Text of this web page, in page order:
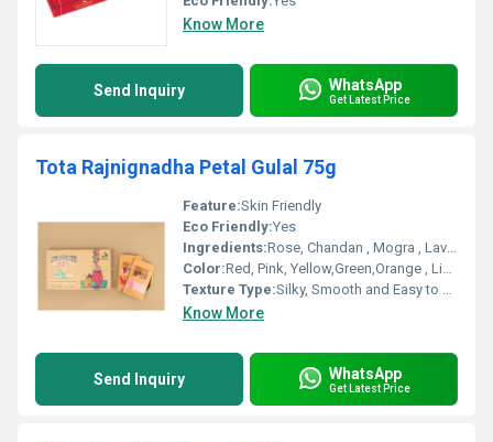
Know More
Send Inquiry WhatsApp
Get Latest Price
Tota Rajnignadha Petal Gulal 75g
Feature:Skin Friendly
Eco Friendly:Yes
Ingredients:Rose, Chandan , Mogra , Lavender
Color:Red, Pink, Yellow,Green,Orange , Light Pink
Texture Type:Silky, Smooth and Easy to clean
Know More
Send Inquiry WhatsApp
Get Latest Price